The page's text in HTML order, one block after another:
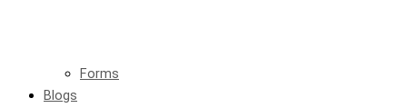
Forms
Blogs